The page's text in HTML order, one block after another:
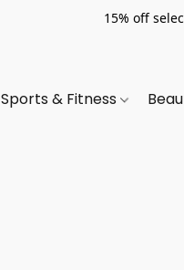
15% off
Sports & Fitness